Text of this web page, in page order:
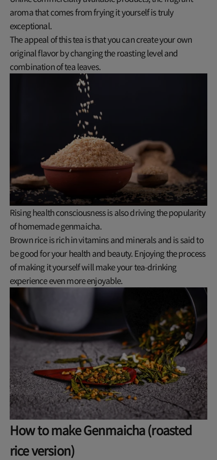
aroma that comes from frying it yourself is truly
exceptional.
The appeal of this tea is that you can create your own
original flavor by changing the roasting level and
combination of tea leaves.
Rising health consciousness is also driving the popularity
of homemade genmaicha.
Brown rice is rich in vitamins and minerals and is said to
be good for your health and beauty. Enjoying the process
of making it yourself will make your tea-drinking
experience even more enjoyable.
How to make Genmaicha (roasted
rice version)